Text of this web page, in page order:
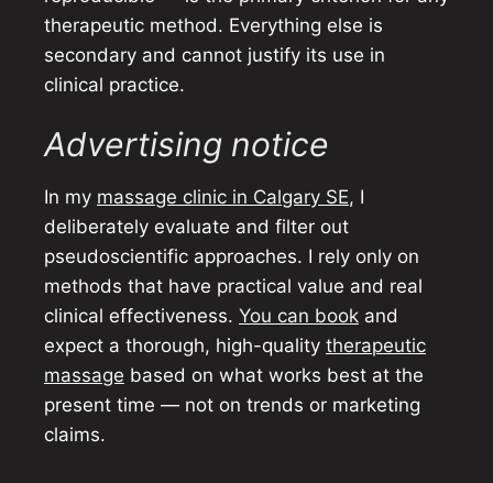
therapeutic method. Everything else is
secondary and cannot justify its use in
clinical practice.
Advertising notice
In my massage clinic in Calgary SE, I
deliberately evaluate and filter out
pseudoscientific approaches. I rely only on
methods that have practical value and real
clinical effectiveness. You can book and
expect a thorough, high-quality therapeutic
massage based on what works best at the
present time — not on trends or marketing
claims.